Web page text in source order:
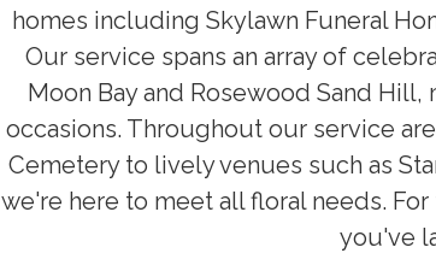
homes including Skylawn Funeral
Our service spans an array of
Moon Bay and Rosewood Sand
occasions. Throughout our service
Cemetery to lively venues such as
we're here to meet all floral needs.
you've